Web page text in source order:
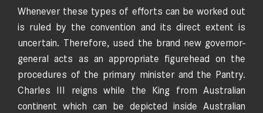
Whenever these types of efforts can be worked out
is ruled by the convention and its direct extent is
uncertain. Therefore, used the brand new governor-
general acts as an appropriate figurehead on the
procedures of the primary minister and the Pantry.
Charles III reigns while the King from Australian
continent which can be depicted inside Australian